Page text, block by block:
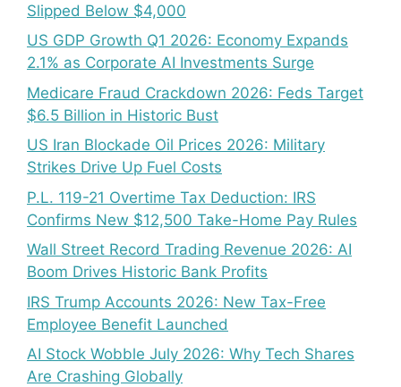
Slipped Below $4,000
US GDP Growth Q1 2026: Economy Expands
2.1% as Corporate AI Investments Surge
Medicare Fraud Crackdown 2026: Feds Target
$6.5 Billion in Historic Bust
US Iran Blockade Oil Prices 2026: Military
Strikes Drive Up Fuel Costs
P.L. 119-21 Overtime Tax Deduction: IRS
Confirms New $12,500 Take-Home Pay Rules
Wall Street Record Trading Revenue 2026: AI
Boom Drives Historic Bank Profits
IRS Trump Accounts 2026: New Tax-Free
Employee Benefit Launched
AI Stock Wobble July 2026: Why Tech Shares
Are Crashing Globally